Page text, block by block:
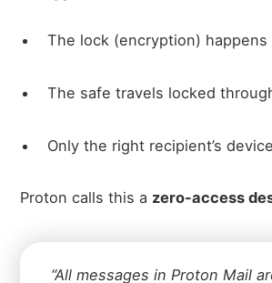
The lock (encryption)
The safe travels locked
Only the right recipient’s
Proton calls this a zero-access
“All messages in Proton Mail